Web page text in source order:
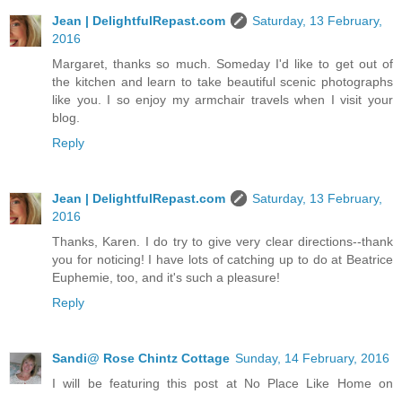
Jean | DelightfulRepast.com
Saturday, 13 February,
2016
Margaret, thanks so much. Someday I'd like to get out of
the kitchen and learn to take beautiful scenic photographs
like you. I so enjoy my armchair travels when I visit your
blog.
Reply
Jean | DelightfulRepast.com
Saturday, 13 February,
2016
Thanks, Karen. I do try to give very clear directions--thank
you for noticing! I have lots of catching up to do at Beatrice
Euphemie, too, and it's such a pleasure!
Reply
Sandi@ Rose Chintz Cottage Sunday, 14 February, 2016
I will be featuring this post at No Place Like Home on